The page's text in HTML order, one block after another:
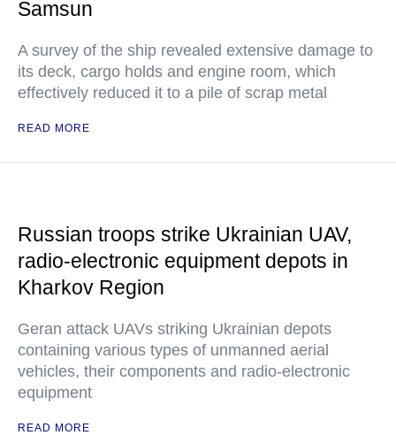
Samsun
A survey of the ship revealed extensive damage to
its deck, cargo holds and engine room, which
effectively reduced it to a pile of scrap metal
READ MORE
Russian troops strike Ukrainian UAV,
radio-electronic equipment depots in
Kharkov Region
Geran attack UAVs striking Ukrainian depots
containing various types of unmanned aerial
vehicles, their components and radio-electronic
equipment
READ MORE